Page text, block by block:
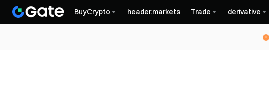
BuyCrypto header.markets Trade derivative